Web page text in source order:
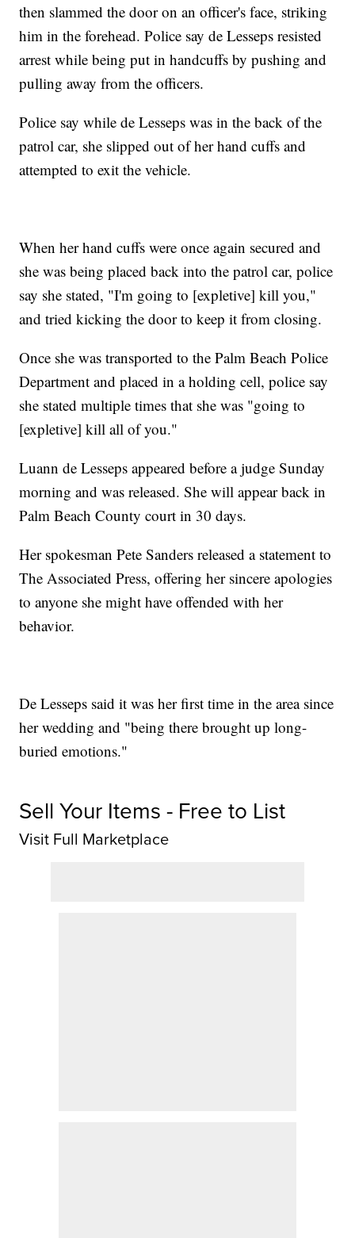
then slammed the door on an officer's face, striking
him in the forehead. Police say de Lesseps resisted
arrest while being put in handcuffs by pushing and
pulling away from the officers.
Police say while de Lesseps was in the back of the
patrol car, she slipped out of her hand cuffs and
attempted to exit the vehicle.
When her hand cuffs were once again secured and
she was being placed back into the patrol car, police
say she stated, "I'm going to [expletive] kill you,"
and tried kicking the door to keep it from closing.
Once she was transported to the Palm Beach Police
Department and placed in a holding cell, police say
she stated multiple times that she was "going to
[expletive] kill all of you."
Luann de Lesseps appeared before a judge Sunday
morning and was released. She will appear back in
Palm Beach County court in 30 days.
Her spokesman Pete Sanders released a statement to
The Associated Press, offering her sincere apologies
to anyone she might have offended with her
behavior.
De Lesseps said it was her first time in the area since
her wedding and "being there brought up long-
buried emotions."
Sell Your Items - Free to List
Visit Full Marketplace